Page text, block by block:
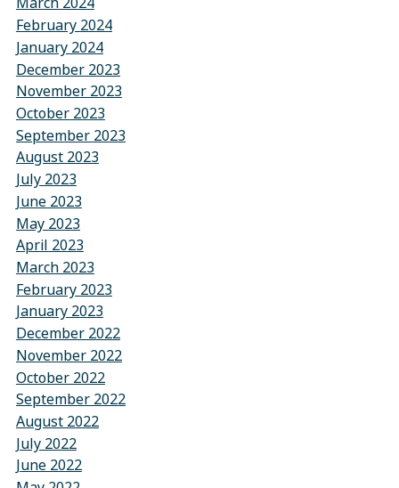
February 2024
January 2024
December 2023
November 2023
October 2023
September 2023
August 2023
July 2023
June 2023
May 2023
April 2023
March 2023
February 2023
January 2023
December 2022
November 2022
October 2022
September 2022
August 2022
July 2022
June 2022